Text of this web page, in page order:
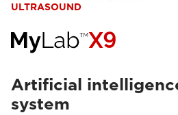
ULTRASOUND
Artificial
system